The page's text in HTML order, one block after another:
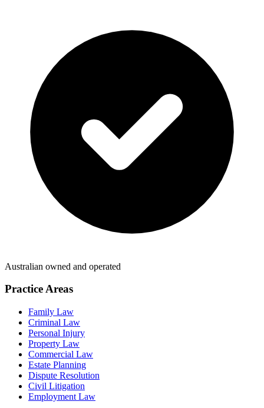
Australian owned and operated
Practice Areas
Family Law
Criminal Law
Personal Injury
Property Law
Commercial Law
Estate Planning
Dispute Resolution
Civil Litigation
Employment Law